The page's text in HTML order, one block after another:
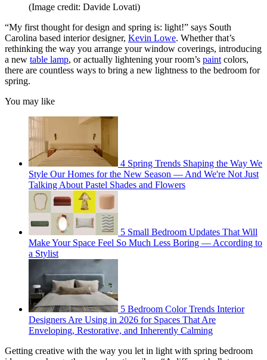
(Image credit: Davide Lovati)
“My first thought for design and spring is: light!” says South
Carolina based interior designer, Kevin Lowe. Whether that’s
rethinking the way you arrange your window coverings, introducing
a new table lamp, or actually lightening your room’s paint colors,
there are countless ways to bring a new lightness to the bedroom for
spring.
You may like
4 Spring Trends Shaping the Way We
Style Our Homes for the New Season — And We're Not Just
Talking About Pastel Shades and Flowers
5 Small Bedroom Updates That Will
Make Your Space Feel So Much Less Boring — According to
a Stylist
5 Bedroom Color Trends Interior
Designers Are Using in 2026 for Spaces That Are
Enveloping, Restorative, and Inherently Calming
Getting creative with the way you let in light with spring bedroom